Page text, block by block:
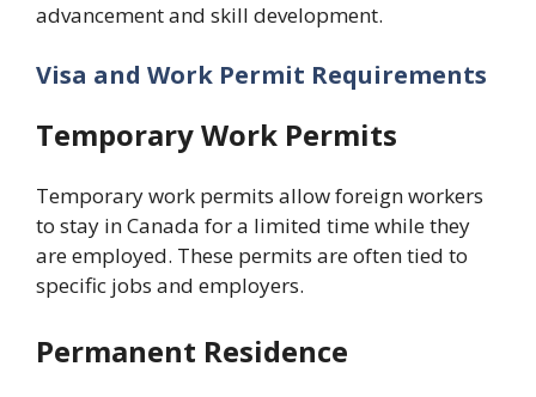
advancement and skill development.
Visa and Work Permit Requirements
Temporary Work Permits
Temporary work permits allow foreign workers
to stay in Canada for a limited time while they
are employed. These permits are often tied to
specific jobs and employers.
Permanent Residence